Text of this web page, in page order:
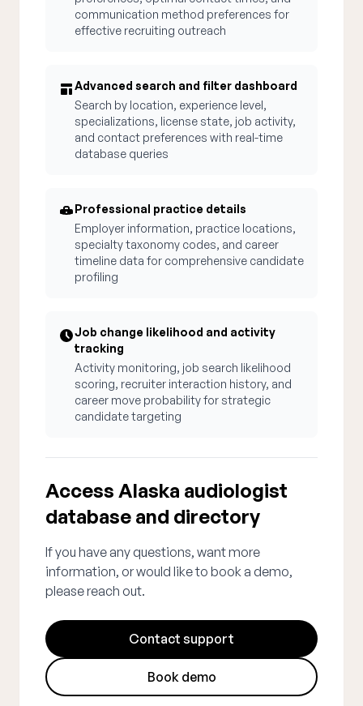
communication method preferences for
effective recruiting outreach
Advanced search and filter dashboard
Search by location, experience level,
specializations, license state, job activity,
and contact preferences with real-time
database queries
Professional practice details
Employer information, practice locations,
specialty taxonomy codes, and career
timeline data for comprehensive candidate
profiling
Job change likelihood and activity
tracking
Activity monitoring, job search likelihood
scoring, recruiter interaction history, and
career move probability for strategic
candidate targeting
Access Alaska audiologist
database and directory
If you have any questions, want more
information, or would like to book a demo,
please reach out.
Contact support
Book demo